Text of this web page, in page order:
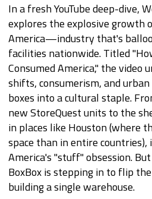
In a fresh YouTube deep-dive,
explores the explosive growth
America—industry that's
facilities nationwide. Titled
Consumed America," the video
shifts, consumerism, and
boxes into a cultural staple.
new StoreQuest units to the
in places like Houston (where
space than in entire
America's "stuff" obsession.
BoxBox is stepping in to flip
building a single warehouse.